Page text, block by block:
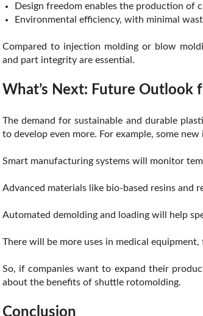
Design freedom enables the production of
Environmental efficiency, with minimal
Compared to injection molding or blow
and part integrity are essential.
What’s Next: Future Outlook
The demand for sustainable and durable
to develop even more. For example, some
Smart manufacturing systems will monitor
Advanced materials like bio-based resins and
Automated demolding and loading will help
There will be more uses in medical
So, if companies want to expand their
about the benefits of shuttle rotomolding.
Conclusion